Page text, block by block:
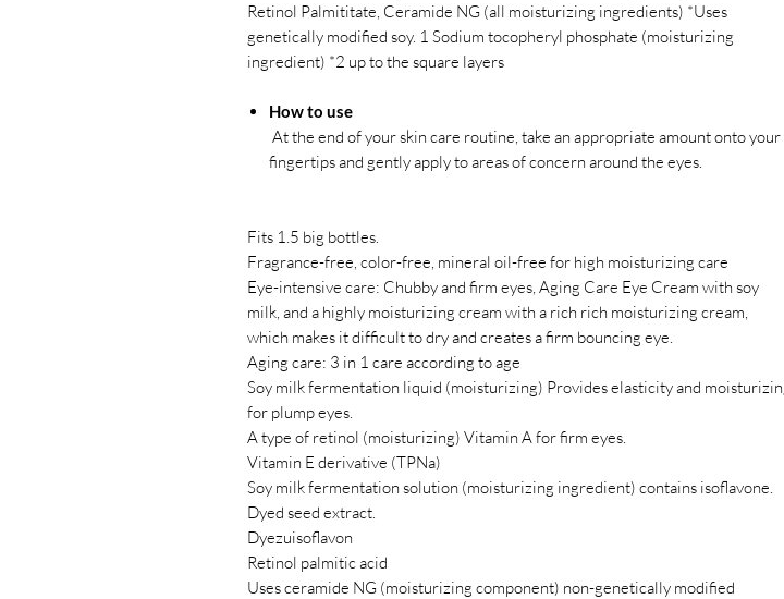
Retinol Palmititate, Ceramide NG (all moisturizing ingredients) *Uses
genetically modified soy. 1 Sodium tocopheryl phosphate (moisturizing
ingredient) *2 up to the square layers
How to use
At the end of your skin care routine, take an appropriate amount onto your
fingertips and gently apply to areas of concern around the eyes.
Fits 1.5 big bottles.
Fragrance-free, color-free, mineral oil-free for high moisturizing care
Eye-intensive care: Chubby and firm eyes, Aging Care Eye Cream with soy
milk, and a highly moisturizing cream with a rich rich moisturizing cream,
which makes it difficult to dry and creates a firm bouncing eye.
Aging care: 3 in 1 care according to age
Soy milk fermentation liquid (moisturizing) Provides elasticity and
for plump eyes.
A type of retinol (moisturizing) Vitamin A for firm eyes.
Vitamin E derivative (TPNa)
Soy milk fermentation solution (moisturizing ingredient) contains isoflavone.
Dyed seed extract.
Dyezuisoflavon
Retinol palmitic acid
Uses ceramide NG (moisturizing component) non-genetically modified